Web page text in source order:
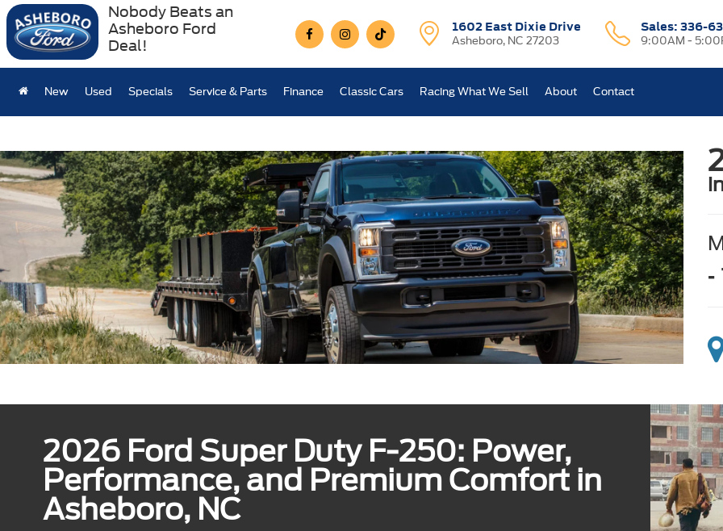
Nobody Beats an
Asheboro Ford
Deal!
1602 East Dixie Drive
Asheboro, NC 27203
Sales: 336-
9:00AM -
New Used Specials Service & Parts Finance Classic Cars Racing What We Sell About Contact
-
2026 Ford Super Duty F-250: Power,
Performance, and Premium Comfort in
Asheboro, NC